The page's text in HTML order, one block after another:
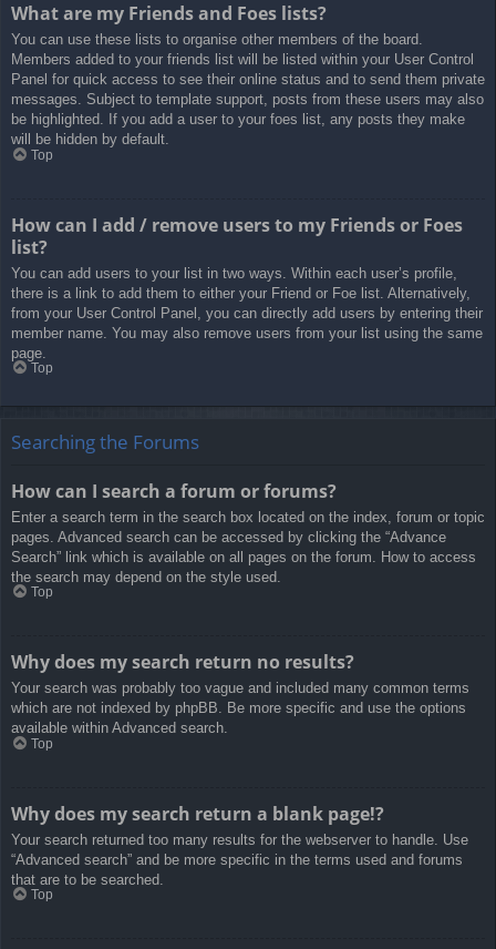
What are my Friends and Foes lists?
You can use these lists to organise other members of the board.
Members added to your friends list will be listed within your User Control
Panel for quick access to see their online status and to send them private
messages. Subject to template support, posts from these users may also
be highlighted. If you add a user to your foes list, any posts they make
will be hidden by default.
Top
How can I add / remove users to my Friends or Foes
list?
You can add users to your list in two ways. Within each user’s profile,
there is a link to add them to either your Friend or Foe list. Alternatively,
from your User Control Panel, you can directly add users by entering their
member name. You may also remove users from your list using the same
page.
Top
Searching the Forums
How can I search a forum or forums?
Enter a search term in the search box located on the index, forum or topic
pages. Advanced search can be accessed by clicking the “Advance
Search” link which is available on all pages on the forum. How to access
the search may depend on the style used.
Top
Why does my search return no results?
Your search was probably too vague and included many common terms
which are not indexed by phpBB. Be more specific and use the options
available within Advanced search.
Top
Why does my search return a blank page!?
Your search returned too many results for the webserver to handle. Use
“Advanced search” and be more specific in the terms used and forums
that are to be searched.
Top